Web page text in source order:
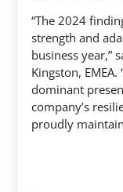
“The 2024
strength and
business year,”
Kingston,
dominant
company’s
proudly